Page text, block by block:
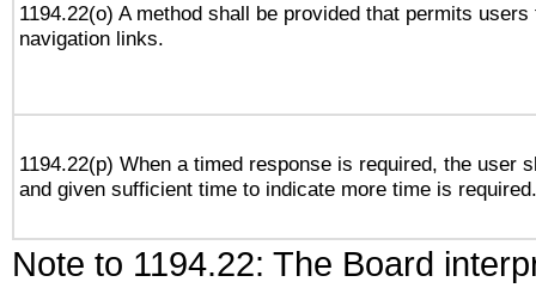
1194.22(o) A method shall be provided that permits
navigation links.
1194.22(p) When a timed response is required, the user
and given sufficient time to indicate more time is required.
Note to 1194.22: The Board